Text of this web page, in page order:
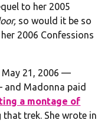
to her 2005
so would it be so
2006 Confessions
May 21, 2006 —
Madonna paid
a montage of
trek. She wrote in